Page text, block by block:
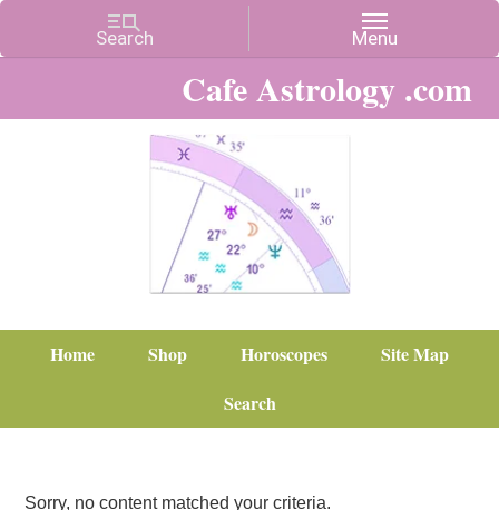
Cafe Astrology .com
Home Shop Horoscopes
Site Map
Search
Sorry, no content matched your criteria.